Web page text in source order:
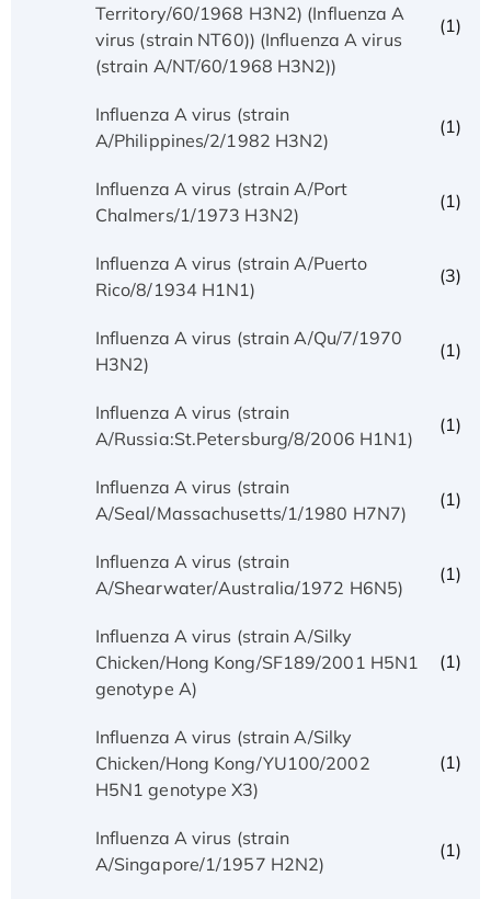
Territory/60/1968 H3N2) (Influenza A
virus (strain NT60)) (Influenza A virus
(strain A/NT/60/1968 H3N2))
(1)
Influenza A virus (strain
A/Philippines/2/1982 H3N2)
(1)
Influenza A virus (strain A/Port
Chalmers/1/1973 H3N2)
(1)
Influenza A virus (strain A/Puerto
Rico/8/1934 H1N1)
(3)
Influenza A virus (strain A/Qu/7/1970
H3N2)
(1)
Influenza A virus (strain
A/Russia:St.Petersburg/8/2006 H1N1)
(1)
Influenza A virus (strain
A/Seal/Massachusetts/1/1980 H7N7)
(1)
Influenza A virus (strain
A/Shearwater/Australia/1972 H6N5)
(1)
Influenza A virus (strain A/Silky
Chicken/Hong Kong/SF189/2001 H5N1
genotype A)
(1)
Influenza A virus (strain A/Silky
Chicken/Hong Kong/YU100/2002
H5N1 genotype X3)
(1)
Influenza A virus (strain
A/Singapore/1/1957 H2N2)
(1)